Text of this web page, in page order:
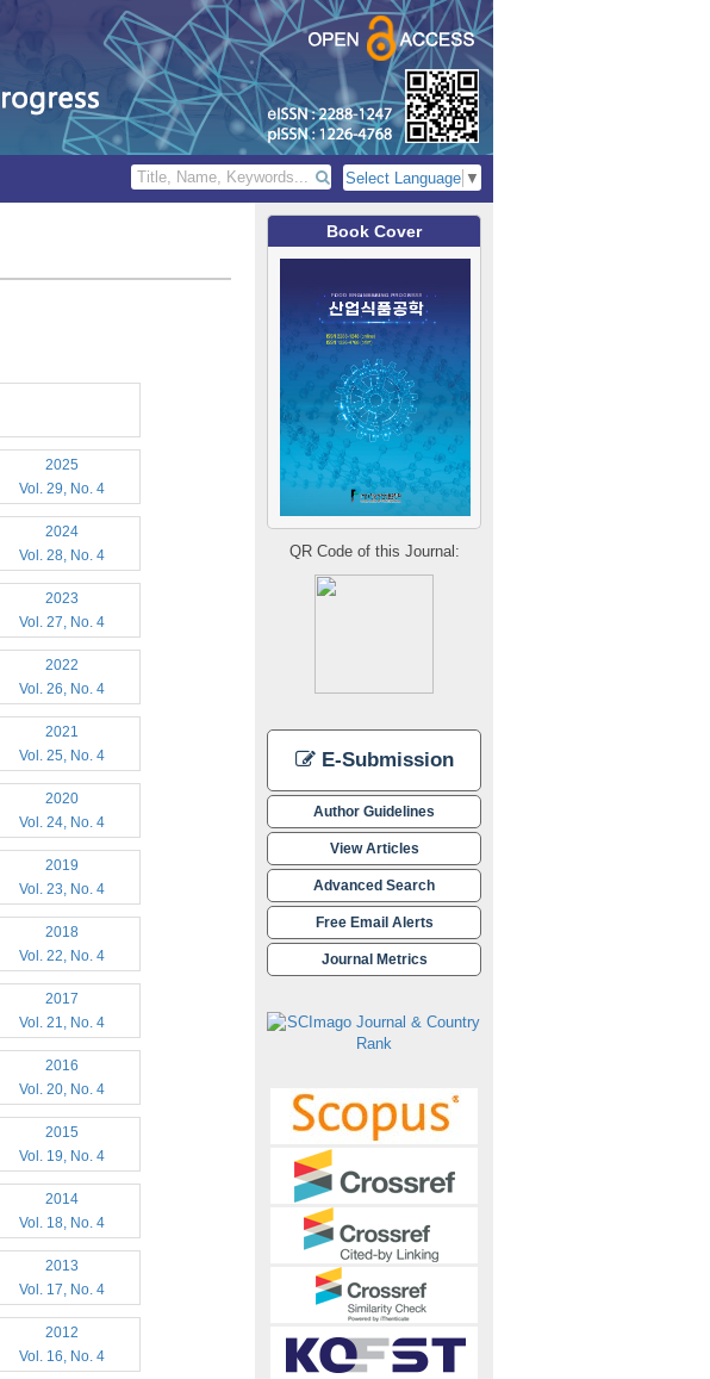
Select Language ▼
Book Cover
QR Code of this Journal:
E-Submission
Author Guidelines
View Articles
Advanced Search
Free Email Alerts
Journal Metrics
2025
Vol. 29, No. 4
2024
Vol. 28, No. 4
2023
Vol. 27, No. 4
2022
Vol. 26, No. 4
2021
Vol. 25, No. 4
2020
Vol. 24, No. 4
2019
Vol. 23, No. 4
2018
Vol. 22, No. 4
2017
Vol. 21, No. 4
2016
Vol. 20, No. 4
2015
Vol. 19, No. 4
2014
Vol. 18, No. 4
2013
Vol. 17, No. 4
2012
Vol. 16, No. 4